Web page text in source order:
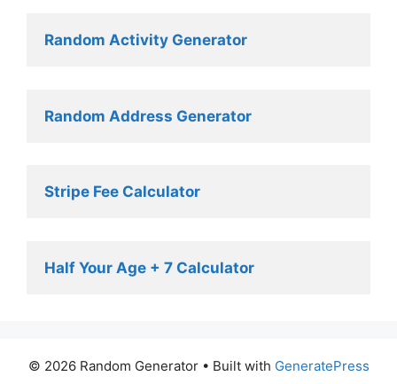
Random Activity Generator
Random Address Generator
Stripe Fee Calculator
Half Your Age + 7 Calculator
© 2026 Random Generator• Built with GeneratePress